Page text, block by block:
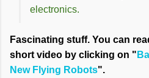
electronics.
Fascinating stuff. You can
short video by clicking on "
New Flying Robots".